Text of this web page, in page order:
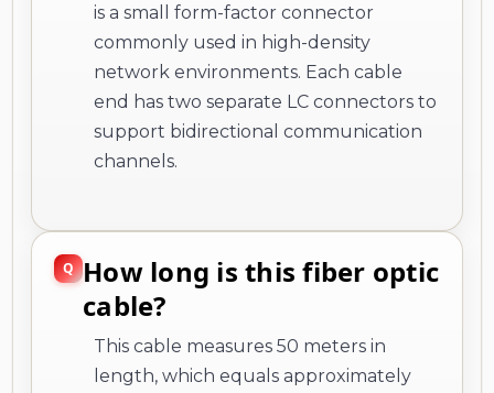
is a small form-factor connector
commonly used in high-density
network environments. Each cable
end has two separate LC connectors to
support bidirectional communication
channels.
How long is this fiber optic
cable?
This cable measures 50 meters in
length, which equals approximately